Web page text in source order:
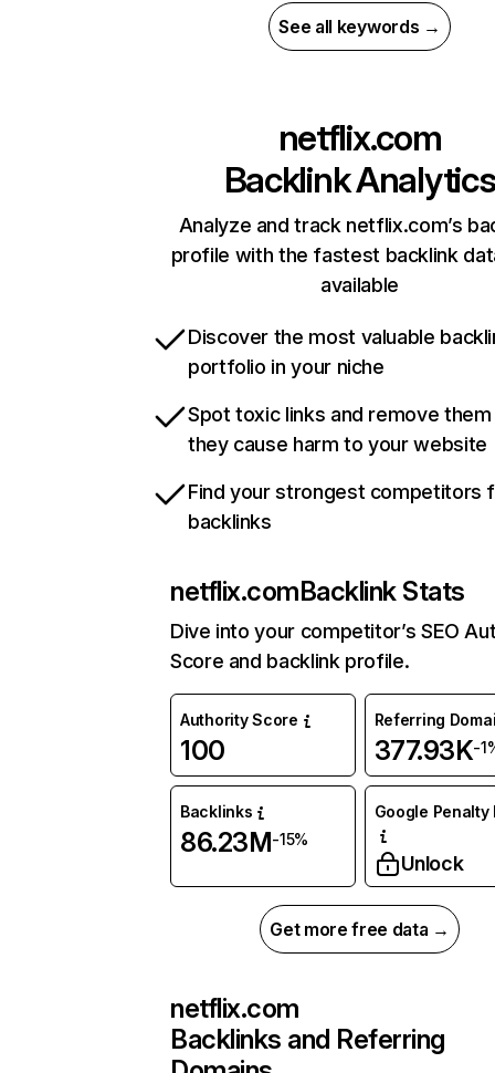
See all keywords →
netflix.com
Backlink Analytics
Analyze and track netflix.com’s
profile with the fastest backlink
available
Discover the most valuable
portfolio in your niche
Spot toxic links and remove
they cause harm to your website
Find your strongest competitors
backlinks
netflix.comBacklink Stats
Dive into your competitor’s SEO
Score and backlink profile.
Authority Score
100
Referring
377.93K-
Backlinks
86.23M-15%
Google Penalty
Unlock
Get more free data →
netflix.com
Backlinks and Referring